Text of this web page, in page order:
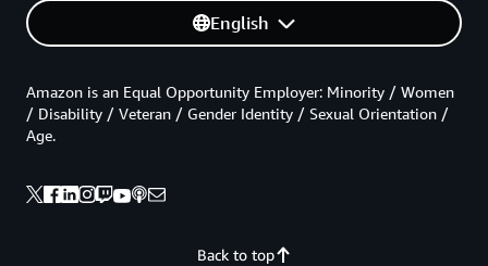
English
Back to top
Amazon is an Equal Opportunity Employer: Minority / Women
/ Disability / Veteran / Gender Identity / Sexual Orientation /
Age.